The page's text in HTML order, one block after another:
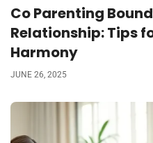
Co Parenting
Relationship: Tips
Harmony
JUNE 26, 2025